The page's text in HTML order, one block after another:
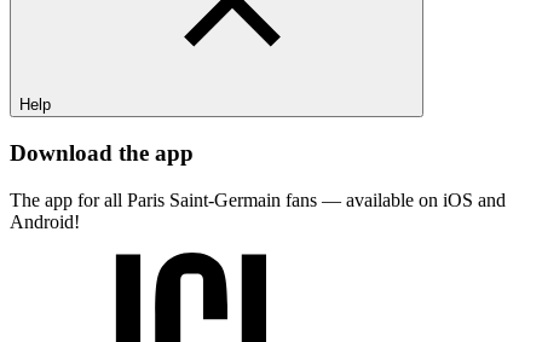
Help
Download the app
The app for all Paris Saint-Germain fans — available on iOS and
Android!